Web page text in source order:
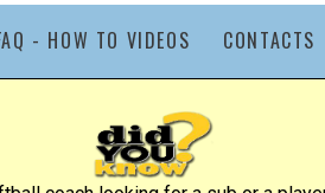
- HOW TO VIDEOS CONTACTS